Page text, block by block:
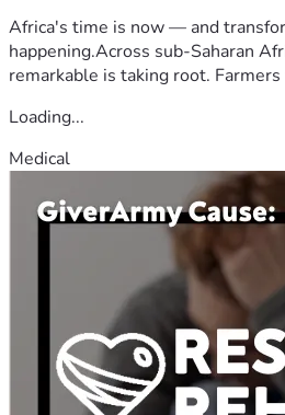
Africa's time is now — and
happening.Across sub-Saharan
remarkable is taking root. Farmers
Loading...
Medical